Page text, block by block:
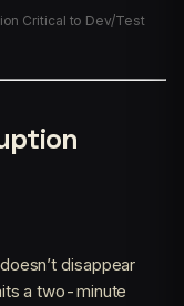
Critical to Dev/Test
disappear
a two-minute